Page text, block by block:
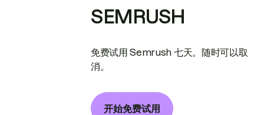
SEMRUSH
免费试用 Semrush 七天。随时可以取
消。
开始免费试用